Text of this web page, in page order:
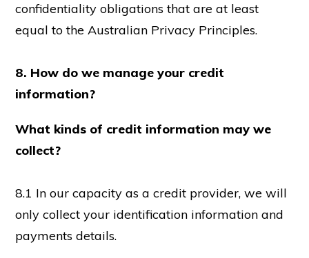
confidentiality obligations that are at least
equal to the Australian Privacy Principles.
8. How do we manage your credit
information?
What kinds of credit information may we
collect?
8.1 In our capacity as a credit provider, we will
only collect your identification information and
payments details.